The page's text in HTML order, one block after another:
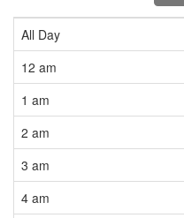
All Day
12 am
1 am
2 am
3 am
4 am